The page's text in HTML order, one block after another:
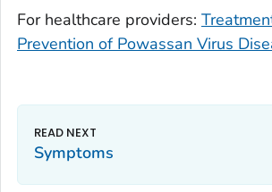
For healthcare providers:
Prevention of Powassan Virus
Symptoms